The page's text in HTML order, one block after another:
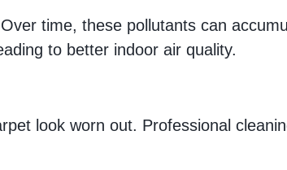
time, these pollutants can
to better indoor air quality.
look worn out. Professional